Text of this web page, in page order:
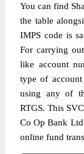
You can find
the table
IMPS code is
For carrying
like account
type of
using any of
RTGS. This
Co Op Bank
online fund